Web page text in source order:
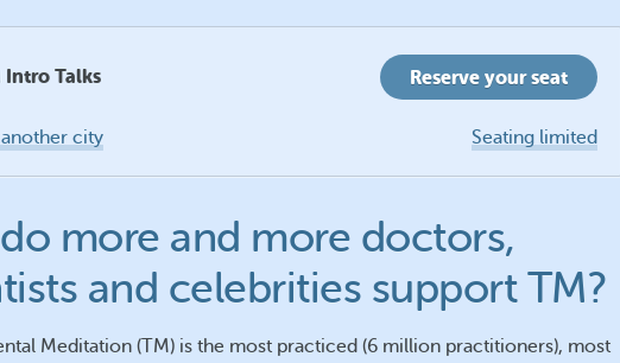
Intro Talks Reserve your seat
city Seating limited
more and more doctors,
and celebrities support TM?
Meditation (TM) is the most practiced (6 million practitioners), most